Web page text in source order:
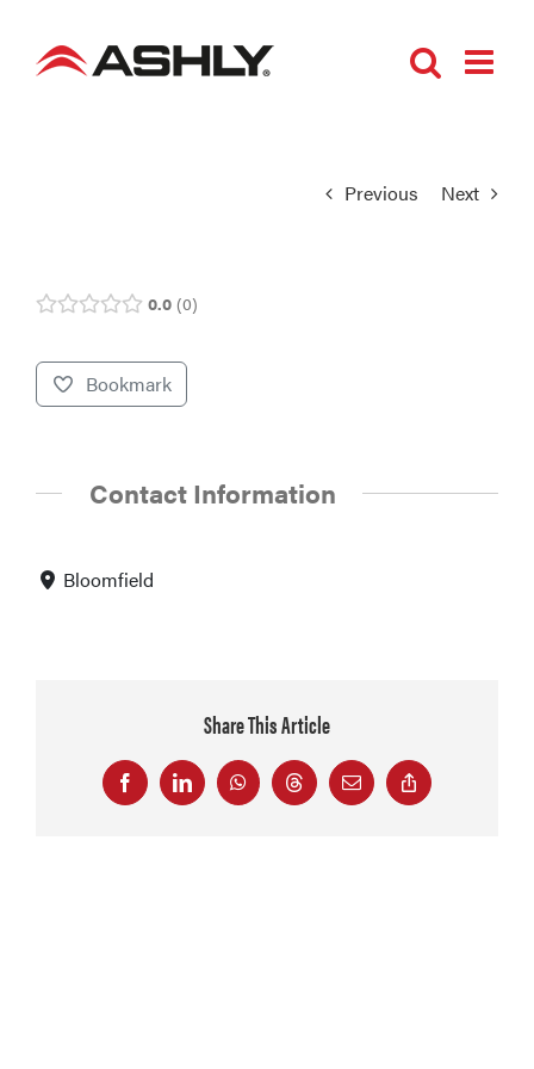
Previous Next
0.0 0
Bookmark
Contact Information
Bloomfield
Share This Article
FacebookLinkedInWhatsAppThreadsEmail
Copy
Link